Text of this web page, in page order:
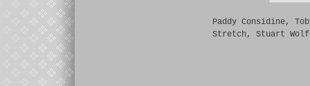
Paddy Considine,
Stretch, Stuart